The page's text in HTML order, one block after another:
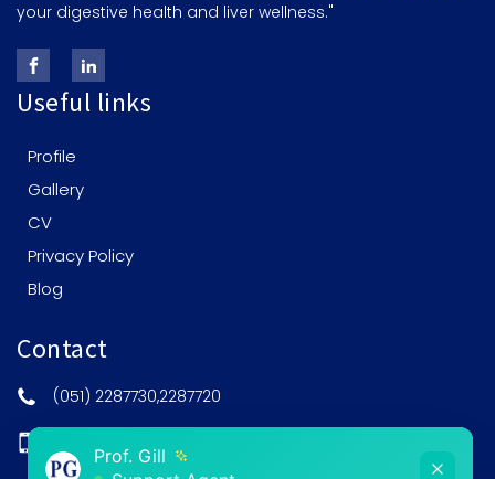
your digestive health and liver wellness."
Useful links
Profile
Gallery
CV
Privacy Policy
Blog
Contact
(051) 2287730,2287720
Prof. Gill